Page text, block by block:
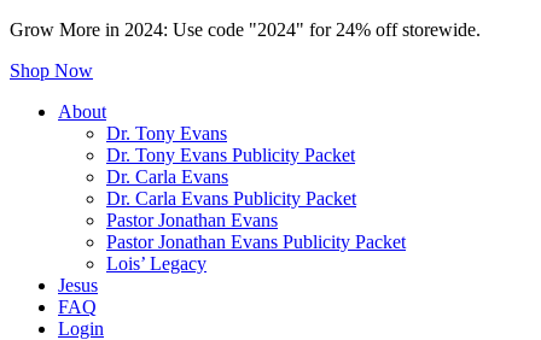
Grow More in 2024: Use code "2024" for 24% off storewide.
Shop Now
About
Dr. Tony Evans
Dr. Tony Evans Publicity Packet
Dr. Carla Evans
Dr. Carla Evans Publicity Packet
Pastor Jonathan Evans
Pastor Jonathan Evans Publicity Packet
Lois’ Legacy
Jesus
FAQ
Login